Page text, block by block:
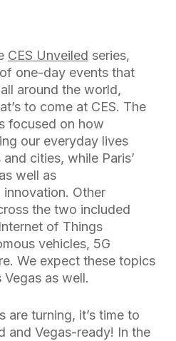
CES Unveiled series,
one-day events that
around the world,
to come at CES. The
focused on how
our everyday lives
cities, while Paris’
well as
innovation. Other
the two included
of Things
vehicles, 5G
We expect these topics
as well.
are turning, it’s time to
and Vegas-ready! In the